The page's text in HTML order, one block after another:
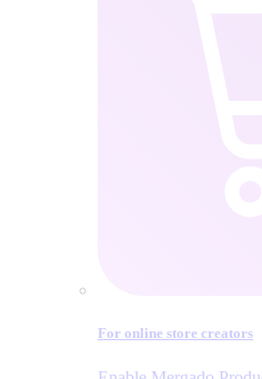
For online store creators